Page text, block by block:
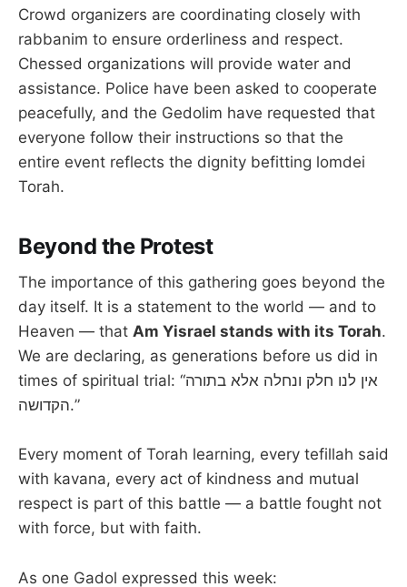
Crowd organizers are coordinating closely with
rabbanim to ensure orderliness and respect.
Chessed organizations will provide water and
assistance. Police have been asked to cooperate
peacefully, and the Gedolim have requested that
everyone follow their instructions so that the
entire event reflects the dignity befitting lomdei
Torah.
Beyond the Protest
The importance of this gathering goes beyond the
day itself. It is a statement to the world — and to
Heaven — that Am Yisrael stands with its Torah.
We are declaring, as generations before us did in
times of spiritual trial: “אין לנו חלק ונחלה אלא בתורה
הקדושה.”
Every moment of Torah learning, every tefillah said
with kavana, every act of kindness and mutual
respect is part of this battle — a battle fought not
with force, but with faith.
As one Gadol expressed this week: